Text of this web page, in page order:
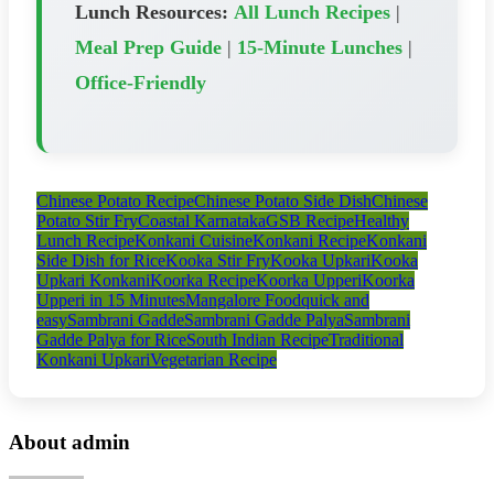
Lunch Resources: All Lunch Recipes |
Meal Prep Guide | 15-Minute Lunches |
Office-Friendly
Chinese Potato RecipeChinese Potato Side DishChinese
Potato Stir FryCoastal KarnatakaGSB RecipeHealthy
Lunch RecipeKonkani CuisineKonkani RecipeKonkani
Side Dish for RiceKooka Stir FryKooka UpkariKooka
Upkari KonkaniKoorka RecipeKoorka UpperiKoorka
Upperi in 15 MinutesMangalore Foodquick and
easySambrani GaddeSambrani Gadde PalyaSambrani
Gadde Palya for RiceSouth Indian RecipeTraditional
Konkani UpkariVegetarian Recipe
About admin